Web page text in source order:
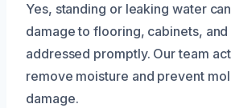
Yes, standing or leaking water
damage to flooring, cabinets,
addressed promptly. Our team
remove moisture and prevent
damage.